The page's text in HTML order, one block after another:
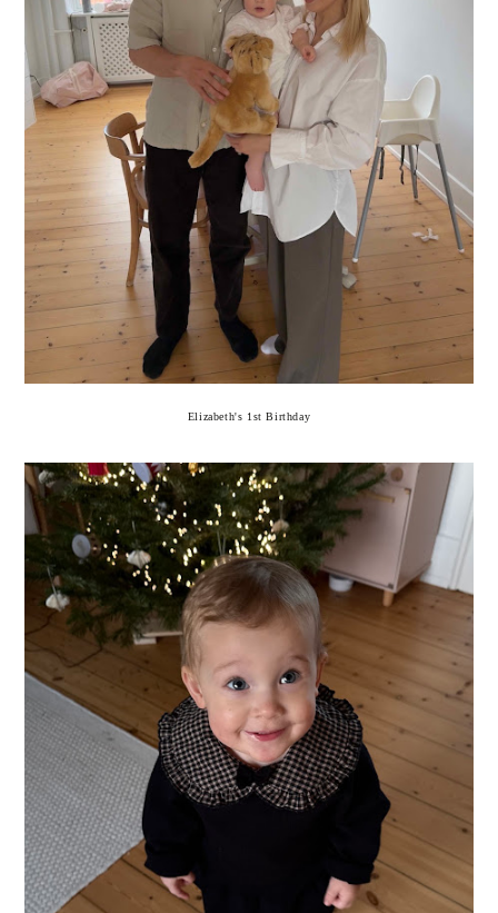
Elizabeth's 1st Birthday